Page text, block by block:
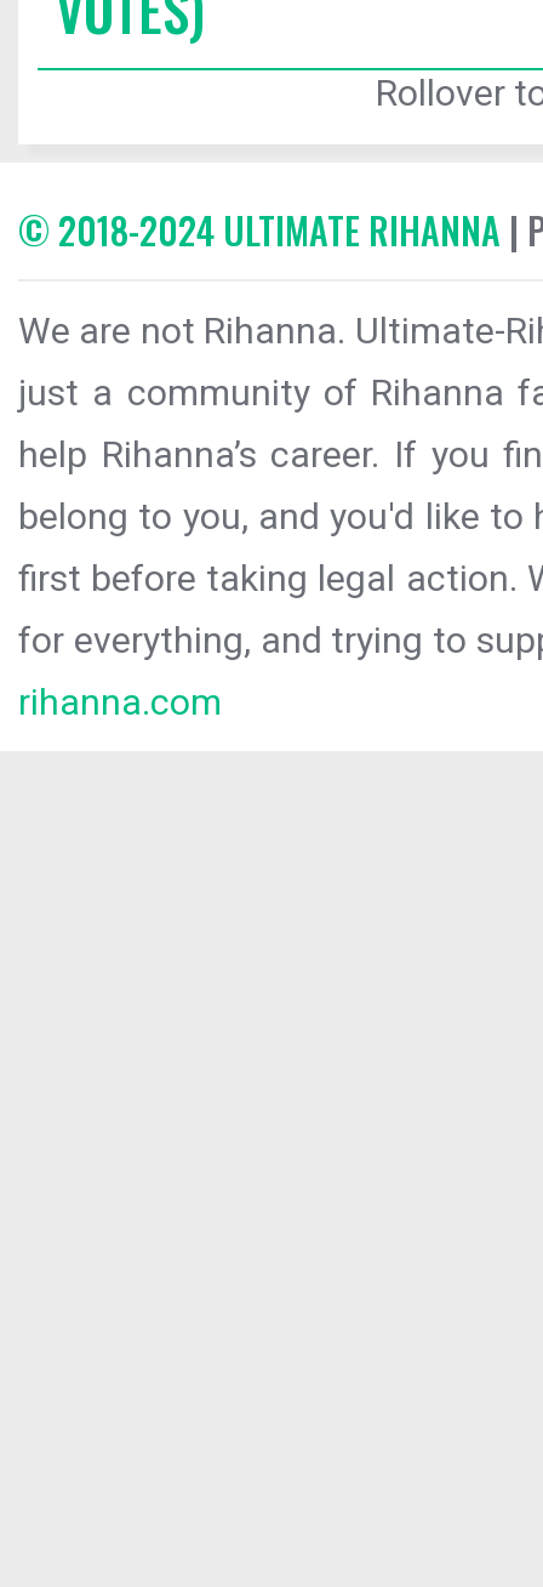
Rollover
© 2018-2024 ULTIMATE RIHANNA |
We are not Rihanna. Ultimate-
just a community of Rihanna
help Rihanna’s career. If you
belong to you, and you'd like
first before taking legal action.
for everything, and trying to
rihanna.com